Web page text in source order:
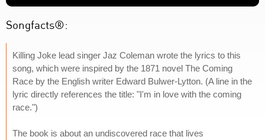
Songfacts®:
Killing Joke lead singer Jaz Coleman wrote the lyrics to this
song, which were inspired by the 1871 novel The Coming
Race by the English writer Edward Bulwer-Lytton. (A line in the
lyric directly references the title: "I'm in love with the coming
race.")
The book is about an undiscovered race that lives